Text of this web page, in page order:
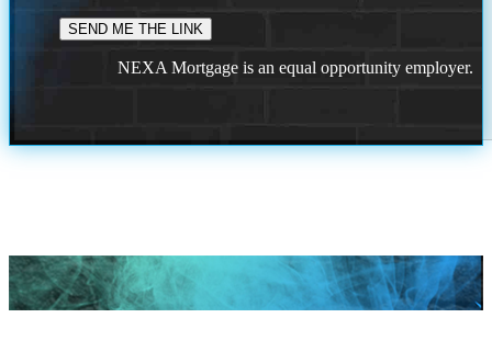
NEXA Mortgage is an equal opportunity employer.